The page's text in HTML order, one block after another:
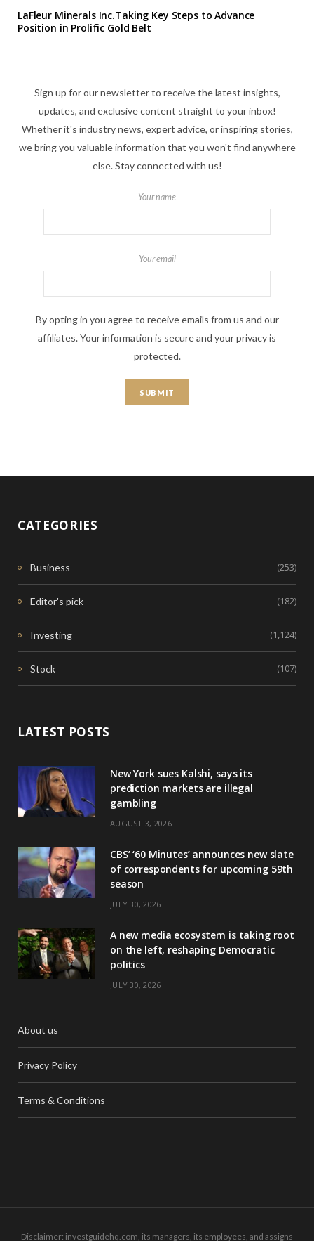
LaFleur Minerals Inc.Taking Key Steps to Advance
Position in Prolific Gold Belt
Sign up for our newsletter to receive the latest insights,
updates, and exclusive content straight to your inbox!
Whether it's industry news, expert advice, or inspiring stories,
we bring you valuable information that you won't find anywhere
else. Stay connected with us!
Your name
Your email
By opting in you agree to receive emails from us and our
affiliates. Your information is secure and your privacy is
protected.
CATEGORIES
Business (253)
Editor's pick (182)
Investing (1,124)
Stock (107)
LATEST POSTS
New York sues Kalshi, says its
prediction markets are illegal
gambling
AUGUST 3, 2026
CBS’ ‘60 Minutes’ announces new slate
of correspondents for upcoming 59th
season
JULY 30, 2026
A new media ecosystem is taking root
on the left, reshaping Democratic
politics
JULY 30, 2026
About us
Privacy Policy
Terms & Conditions
Disclaimer: investguidehq.com, its managers, its employees, and assigns